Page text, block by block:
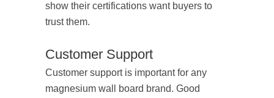
show their certifications want buyers to
trust them.
Customer Support
Customer support is important for any
magnesium wall board brand. Good